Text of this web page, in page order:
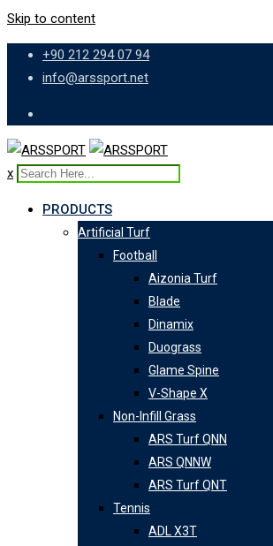
Skip to content
+90 212 294 07 94
info@arssport.net
x
PRODUCTS
Artificial Turf
Football
Aizonia Turf
Blade
Dinamix
Duograss
Glame Spine
V-Shape X
Non-Infill Grass
ARS Turf QNN
ARS QNNW
ARS Turf QNT
Tennis
ADL X3T